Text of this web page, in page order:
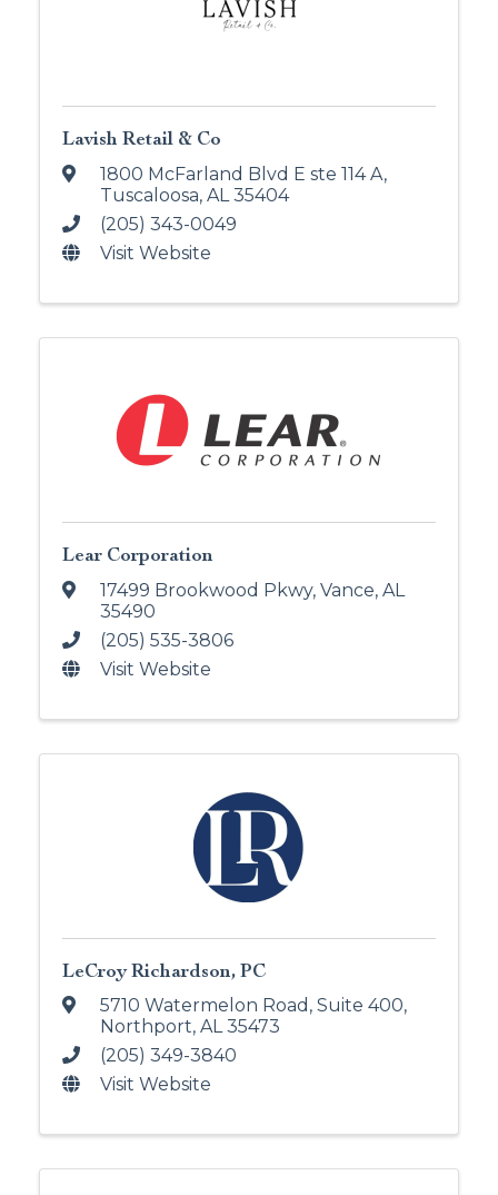
Lavish Retail & Co
1800 McFarland Blvd E ste 114 A,
Tuscaloosa, AL35404
(205) 343-0049
Visit Website
Lear Corporation
17499 Brookwood Pkwy, Vance, AL
35490
(205) 535-3806
Visit Website
LeCroy Richardson, PC
5710 Watermelon Road, Suite 400,
Northport, AL35473
(205) 349-3840
Visit Website